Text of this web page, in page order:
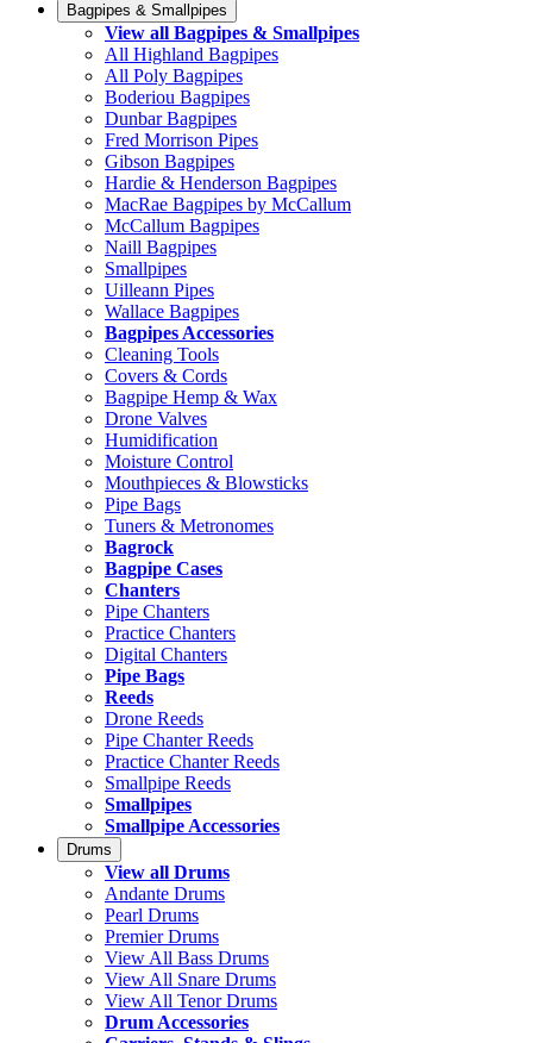
Bagpipes & Smallpipes
View all Bagpipes & Smallpipes
All Highland Bagpipes
All Poly Bagpipes
Boderiou Bagpipes
Dunbar Bagpipes
Fred Morrison Pipes
Gibson Bagpipes
Hardie & Henderson Bagpipes
MacRae Bagpipes by McCallum
McCallum Bagpipes
Naill Bagpipes
Smallpipes
Uilleann Pipes
Wallace Bagpipes
Bagpipes Accessories
Cleaning Tools
Covers & Cords
Bagpipe Hemp & Wax
Drone Valves
Humidification
Moisture Control
Mouthpieces & Blowsticks
Pipe Bags
Tuners & Metronomes
Bagrock
Bagpipe Cases
Chanters
Pipe Chanters
Practice Chanters
Digital Chanters
Pipe Bags
Reeds
Drone Reeds
Pipe Chanter Reeds
Practice Chanter Reeds
Smallpipe Reeds
Smallpipes
Smallpipe Accessories
Drums
View all Drums
Andante Drums
Pearl Drums
Premier Drums
View All Bass Drums
View All Snare Drums
View All Tenor Drums
Drum Accessories